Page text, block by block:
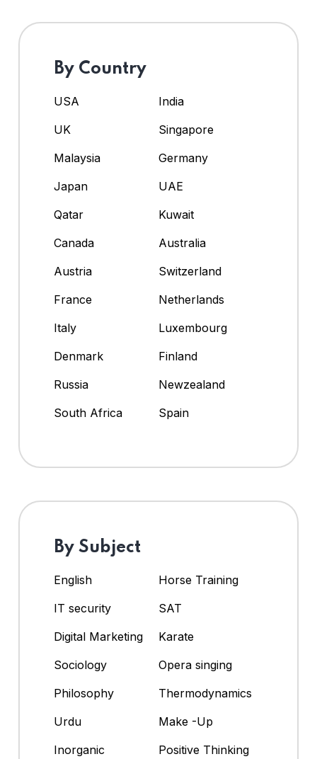
By Country
USA
India
UK
Singapore
Malaysia
Germany
Japan
UAE
Qatar
Kuwait
Canada
Australia
Austria
Switzerland
France
Netherlands
Italy
Luxembourg
Denmark
Finland
Russia
Newzealand
South Africa
Spain
By Subject
English
Horse Training
IT security
SAT
Digital Marketing
Karate
Sociology
Opera singing
Philosophy
Thermodynamics
Urdu
Make -Up
Inorganic
Positive Thinking